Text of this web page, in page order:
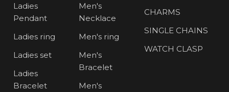
Ladies
Pendant
Ladies ring
Ladies set
Ladies
Bracelet
Men's
Necklace
Men's ring
Men's
Bracelet
Men's
CHARMS
SINGLE CHAINS
WATCH CLASP